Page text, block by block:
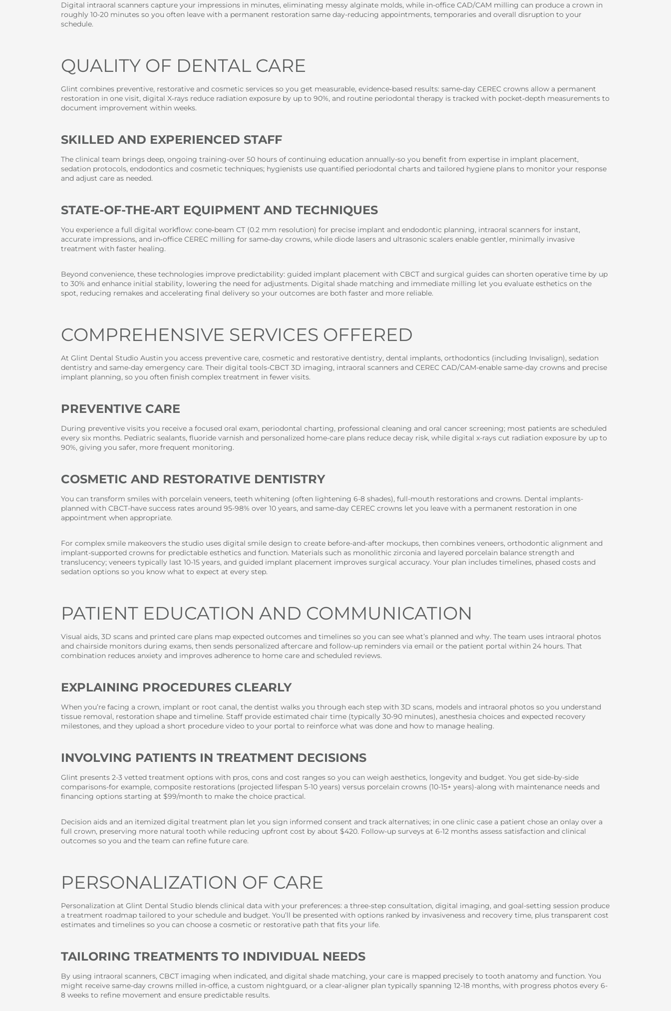
Digital intraoral scanners capture your impressions in minutes, eliminating messy alginate molds, while in-office CAD/CAM milling can produce a crown in
roughly 10-20 minutes so you often leave with a permanent restoration same day-reducing appointments, temporaries and overall disruption to your
schedule.
QUALITY OF DENTAL CARE
Glint combines preventive, restorative and cosmetic services so you get measurable, evidence‑based results: same‑day CEREC crowns allow a permanent
restoration in one visit, digital X‑rays reduce radiation exposure by up to 90%, and routine periodontal therapy is tracked with pocket‑depth measurements to
document improvement within weeks.
SKILLED AND EXPERIENCED STAFF
The clinical team brings deep, ongoing training-over 50 hours of continuing education annually-so you benefit from expertise in implant placement,
sedation protocols, endodontics and cosmetic techniques; hygienists use quantified periodontal charts and tailored hygiene plans to monitor your response
and adjust care as needed.
STATE-OF-THE-ART EQUIPMENT AND TECHNIQUES
You experience a full digital workflow: cone‑beam CT (0.2 mm resolution) for precise implant and endodontic planning, intraoral scanners for instant,
accurate impressions, and in‑office CEREC milling for same‑day crowns, while diode lasers and ultrasonic scalers enable gentler, minimally invasive
treatment with faster healing.
Beyond convenience, these technologies improve predictability: guided implant placement with CBCT and surgical guides can shorten operative time by up
to 30% and enhance initial stability, lowering the need for adjustments. Digital shade matching and immediate milling let you evaluate esthetics on the
spot, reducing remakes and accelerating final delivery so your outcomes are both faster and more reliable.
COMPREHENSIVE SERVICES OFFERED
At Glint Dental Studio Austin you access preventive care, cosmetic and restorative dentistry, dental implants, orthodontics (including Invisalign), sedation
dentistry and same-day emergency care. Their digital tools-CBCT 3D imaging, intraoral scanners and CEREC CAD/CAM-enable same-day crowns and precise
implant planning, so you often finish complex treatment in fewer visits.
PREVENTIVE CARE
During preventive visits you receive a focused oral exam, periodontal charting, professional cleaning and oral cancer screening; most patients are scheduled
every six months. Pediatric sealants, fluoride varnish and personalized home-care plans reduce decay risk, while digital x-rays cut radiation exposure by up to
90%, giving you safer, more frequent monitoring.
COSMETIC AND RESTORATIVE DENTISTRY
You can transform smiles with porcelain veneers, teeth whitening (often lightening 6-8 shades), full-mouth restorations and crowns. Dental implants-
planned with CBCT-have success rates around 95-98% over 10 years, and same-day CEREC crowns let you leave with a permanent restoration in one
appointment when appropriate.
For complex smile makeovers the studio uses digital smile design to create before-and-after mockups, then combines veneers, orthodontic alignment and
implant-supported crowns for predictable esthetics and function. Materials such as monolithic zirconia and layered porcelain balance strength and
translucency; veneers typically last 10-15 years, and guided implant placement improves surgical accuracy. Your plan includes timelines, phased costs and
sedation options so you know what to expect at every step.
PATIENT EDUCATION AND COMMUNICATION
Visual aids, 3D scans and printed care plans map expected outcomes and timelines so you can see what’s planned and why. The team uses intraoral photos
and chairside monitors during exams, then sends personalized aftercare and follow-up reminders via email or the patient portal within 24 hours. That
combination reduces anxiety and improves adherence to home care and scheduled reviews.
EXPLAINING PROCEDURES CLEARLY
When you’re facing a crown, implant or root canal, the dentist walks you through each step with 3D scans, models and intraoral photos so you understand
tissue removal, restoration shape and timeline. Staff provide estimated chair time (typically 30-90 minutes), anesthesia choices and expected recovery
milestones, and they upload a short procedure video to your portal to reinforce what was done and how to manage healing.
INVOLVING PATIENTS IN TREATMENT DECISIONS
Glint presents 2-3 vetted treatment options with pros, cons and cost ranges so you can weigh aesthetics, longevity and budget. You get side-by-side
comparisons-for example, composite restorations (projected lifespan 5-10 years) versus porcelain crowns (10-15+ years)-along with maintenance needs and
financing options starting at $99/month to make the choice practical.
Decision aids and an itemized digital treatment plan let you sign informed consent and track alternatives; in one clinic case a patient chose an onlay over a
full crown, preserving more natural tooth while reducing upfront cost by about $420. Follow-up surveys at 6-12 months assess satisfaction and clinical
outcomes so you and the team can refine future care.
PERSONALIZATION OF CARE
Personalization at Glint Dental Studio blends clinical data with your preferences: a three-step consultation, digital imaging, and goal-setting session produce
a treatment roadmap tailored to your schedule and budget. You’ll be presented with options ranked by invasiveness and recovery time, plus transparent cost
estimates and timelines so you can choose a cosmetic or restorative path that fits your life.
TAILORING TREATMENTS TO INDIVIDUAL NEEDS
By using intraoral scanners, CBCT imaging when indicated, and digital shade matching, your care is mapped precisely to tooth anatomy and function. You
might receive same-day crowns milled in-office, a custom nightguard, or a clear-aligner plan typically spanning 12-18 months, with progress photos every 6-
8 weeks to refine movement and ensure predictable results.